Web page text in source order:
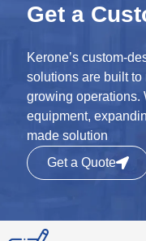
Get a
Kerone’s custom-
solutions are built to
growing operations.
equipment,
made solution
Get a Quote